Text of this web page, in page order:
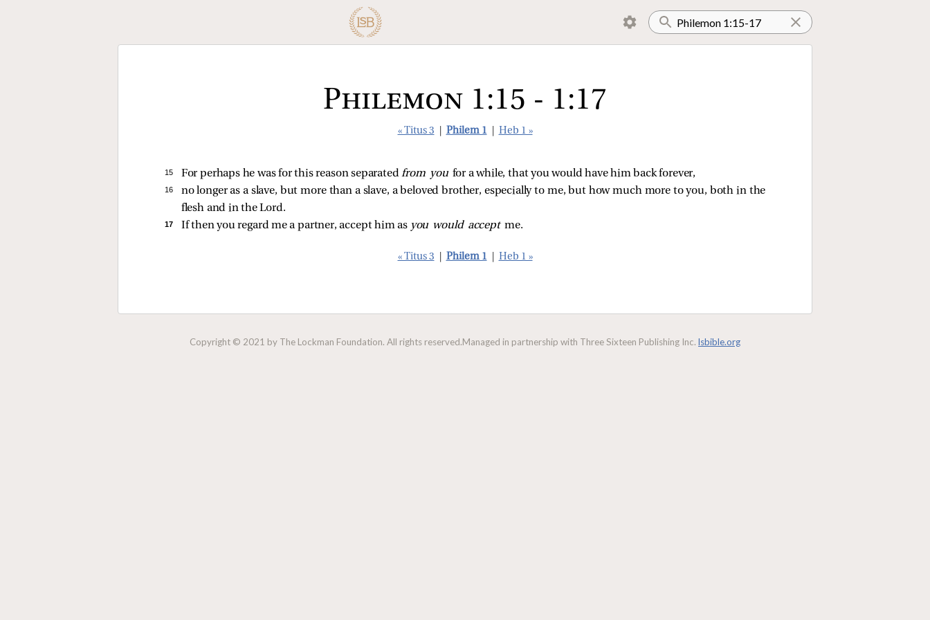
Philemon 1:15 - 1:17
« Titus 3 Philem 1 Heb 1 »
15 For perhaps he was for this reason separatedfrom you for a while, that you would have him back forever,
16
no longer as a slave, but more than a slave, a beloved brother, especially to me, but how much more to you, both in the
flesh and in the Lord.
17 If then you regard me a partner, accept him as you would acceptme.
« Titus 3 Philem 1 Heb 1 »
Copyright © 2021 by The Lockman Foundation. All rights reserved.Managed in partnership with Three Sixteen Publishing Inc. lsbible.org